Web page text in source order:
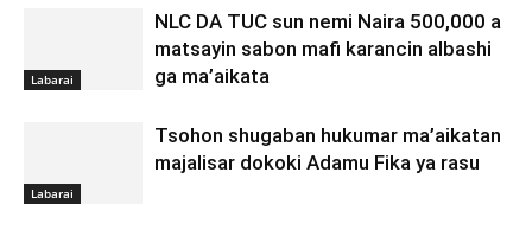
Labarai
NLC DA TUC sun nemi Naira 500,000 a
matsayin sabon mafi karancin albashi
ga ma’aikata
Labarai
Tsohon shugaban hukumar ma’aikatan
majalisar dokoki Adamu Fika ya rasu